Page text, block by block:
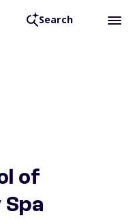
Search
of